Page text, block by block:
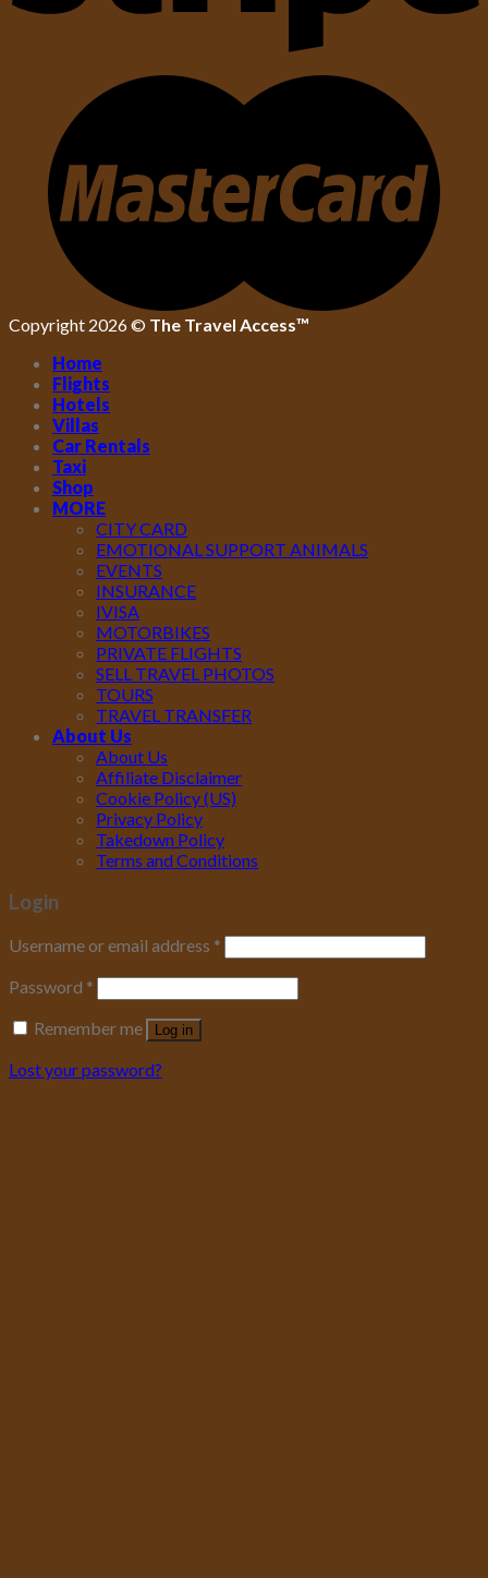
Copyright 2026 © The Travel Access™
Home
Flights
Hotels
Villas
Car Rentals
Taxi
Shop
MORE
CITY CARD
EMOTIONAL SUPPORT ANIMALS
EVENTS
INSURANCE
IVISA
MOTORBIKES
PRIVATE FLIGHTS
SELL TRAVEL PHOTOS
TOURS
TRAVEL TRANSFER
About Us
About Us
Affiliate Disclaimer
Cookie Policy (US)
Privacy Policy
Takedown Policy
Terms and Conditions
Login
Username or email address *
Password *
Remember me
Log in
Lost your password?